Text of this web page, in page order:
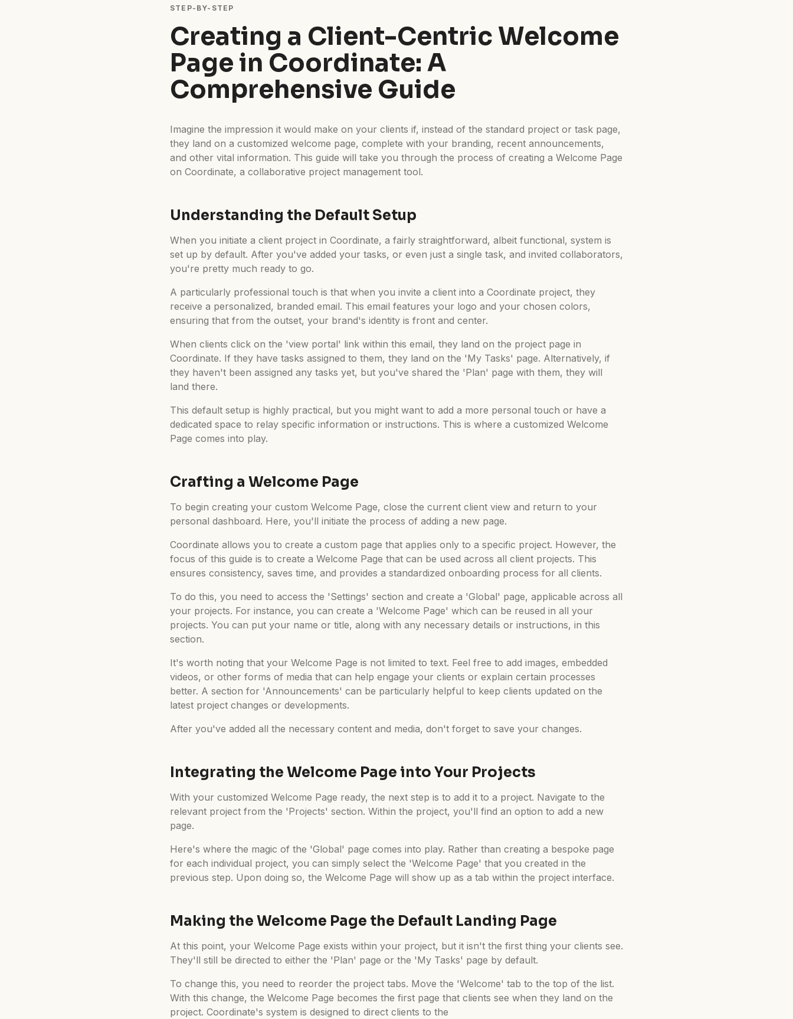
STEP-BY-STEP
Creating a Client-Centric Welcome
Page in Coordinate: A
Comprehensive Guide
Imagine the impression it would make on your clients if, instead of the standard project or task page,
they land on a customized welcome page, complete with your branding, recent announcements,
and other vital information. This guide will take you through the process of creating a Welcome Page
on Coordinate, a collaborative project management tool.
Understanding the Default Setup
When you initiate a client project in Coordinate, a fairly straightforward, albeit functional, system is
set up by default. After you've added your tasks, or even just a single task, and invited collaborators,
you're pretty much ready to go.
A particularly professional touch is that when you invite a client into a Coordinate project, they
receive a personalized, branded email. This email features your logo and your chosen colors,
ensuring that from the outset, your brand's identity is front and center.
When clients click on the 'view portal' link within this email, they land on the project page in
Coordinate. If they have tasks assigned to them, they land on the 'My Tasks' page. Alternatively, if
they haven't been assigned any tasks yet, but you've shared the 'Plan' page with them, they will
land there.
This default setup is highly practical, but you might want to add a more personal touch or have a
dedicated space to relay specific information or instructions. This is where a customized Welcome
Page comes into play.
Crafting a Welcome Page
To begin creating your custom Welcome Page, close the current client view and return to your
personal dashboard. Here, you'll initiate the process of adding a new page.
Coordinate allows you to create a custom page that applies only to a specific project. However, the
focus of this guide is to create a Welcome Page that can be used across all client projects. This
ensures consistency, saves time, and provides a standardized onboarding process for all clients.
To do this, you need to access the 'Settings' section and create a 'Global' page, applicable across all
your projects. For instance, you can create a 'Welcome Page' which can be reused in all your
projects. You can put your name or title, along with any necessary details or instructions, in this
section.
It's worth noting that your Welcome Page is not limited to text. Feel free to add images, embedded
videos, or other forms of media that can help engage your clients or explain certain processes
better. A section for 'Announcements' can be particularly helpful to keep clients updated on the
latest project changes or developments.
After you've added all the necessary content and media, don't forget to save your changes.
Integrating the Welcome Page into Your Projects
With your customized Welcome Page ready, the next step is to add it to a project. Navigate to the
relevant project from the 'Projects' section. Within the project, you'll find an option to add a new
page.
Here's where the magic of the 'Global' page comes into play. Rather than creating a bespoke page
for each individual project, you can simply select the 'Welcome Page' that you created in the
previous step. Upon doing so, the Welcome Page will show up as a tab within the project interface.
Making the Welcome Page the Default Landing Page
At this point, your Welcome Page exists within your project, but it isn't the first thing your clients see.
They'll still be directed to either the 'Plan' page or the 'My Tasks' page by default.
To change this, you need to reorder the project tabs. Move the 'Welcome' tab to the top of the list.
With this change, the Welcome Page becomes the first page that clients see when they land on the
project. Coordinate's system is designed to direct clients to the